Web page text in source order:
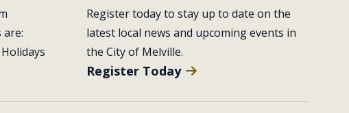
are:
Register today to stay up to date on the
latest local news and upcoming events in
the City of Melville.
Register Today